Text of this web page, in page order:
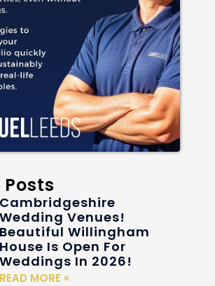
Cambridgeshire
Wedding Venues!
Beautiful Willingham
House Is Open For
Weddings In 2026!
READ MORE »